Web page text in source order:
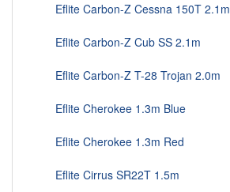
Eflite Carbon-Z Cessna 150T 2.1m
Eflite Carbon-Z Cub SS 2.1m
Eflite Carbon-Z T-28 Trojan 2.0m
Eflite Cherokee 1.3m Blue
Eflite Cherokee 1.3m Red
Eflite Cirrus SR22T 1.5m